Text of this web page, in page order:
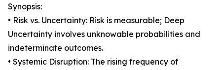
Synopsis:
• Risk vs. Uncertainty: Risk is measurable; Deep
Uncertainty involves unknowable probabilities and
indeterminate outcomes.
• Systemic Disruption: The rising frequency of